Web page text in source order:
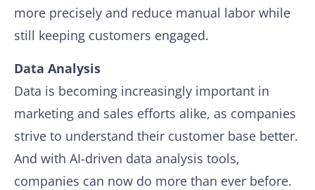
more precisely and reduce manual labor while
still keeping customers engaged.
Data Analysis
Data is becoming increasingly important in
marketing and sales efforts alike, as companies
strive to understand their customer base better.
And with AI-driven data analysis tools,
companies can now do more than ever before.